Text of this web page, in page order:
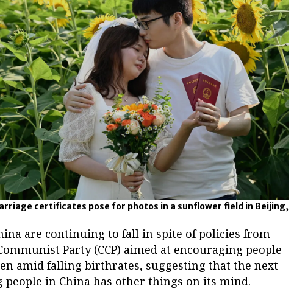
certificates pose for photos in a sunflower field in Beijing,
are continuing to fall in spite of policies from
Party (CCP) aimed at encouraging people
amid falling birthrates, suggesting that the next
people in China has other things on its mind.